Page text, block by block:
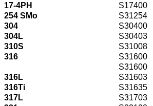
17-4PH
S17400
254 SMo
S31254
304
S30400
304L
S30403
310S
S31008
316
S31600
S31600
316L
S31603
316Ti
S31635
317L
S31703